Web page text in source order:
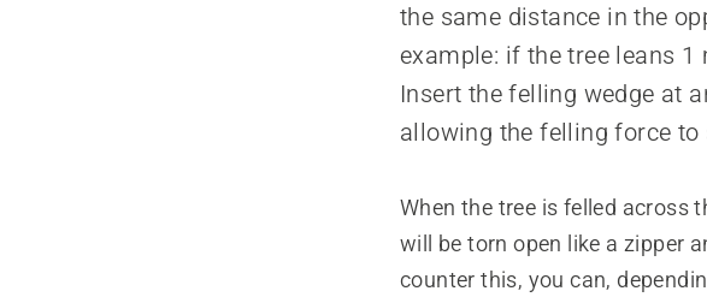
the same distance in the
example: if the tree leans
Insert the felling wedge at
allowing the felling force to
When the tree is felled across
will be torn open like a zipper
counter this, you can,